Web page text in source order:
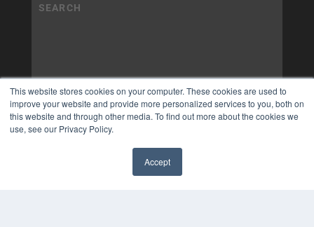
This website stores cookies on your computer. These cookies are used to
improve your website and provide more personalized services to you, both on
this website and through other media. To find out more about the cookies we
use, see our Privacy Policy.
Accept